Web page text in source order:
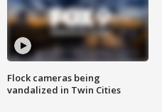
Flock cameras being
vandalized in Twin Cities